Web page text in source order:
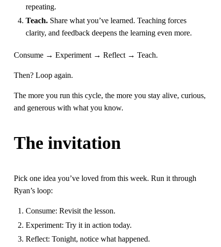
repeating.
Teach. Share what you’ve learned. Teaching forces
clarity, and feedback deepens the learning even more.
Consume → Experiment → Reflect → Teach.
Then? Loop again.
The more you run this cycle, the more you stay alive, curious,
and generous with what you know.
The invitation
Pick one idea you’ve loved from this week. Run it through
Ryan’s loop:
Consume: Revisit the lesson.
Experiment: Try it in action today.
Reflect: Tonight, notice what happened.